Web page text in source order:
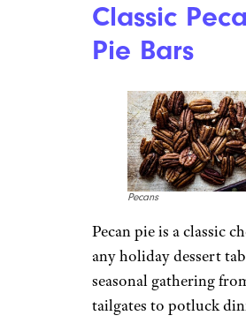
Classic
Pie Bars
Pecans
Pecan pie is a classic
any holiday dessert
seasonal gathering
tailgates to potluck